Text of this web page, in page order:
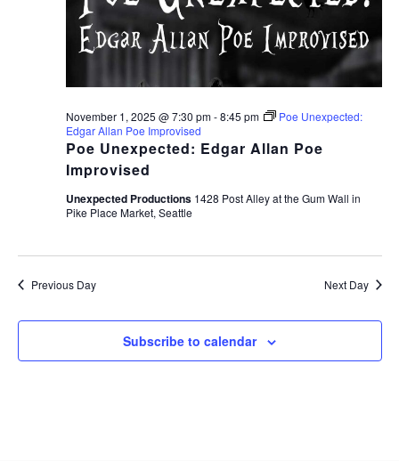
Poe Unexpected: Edgar Allan Poe
Improvised
November 1, 2025 @ 7:30 pm-8:45 pm
Poe Unexpected:
Edgar Allan Poe Improvised
Unexpected Productions 1428 Post Alley at the Gum Wall in
Pike Place Market, Seattle
Previous Day Next Day
Subscribe to calendar